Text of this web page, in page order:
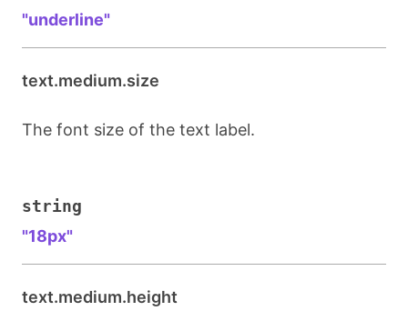
"underline"
text.medium.size
The font size of the text label.
string
"18px"
text.medium.height